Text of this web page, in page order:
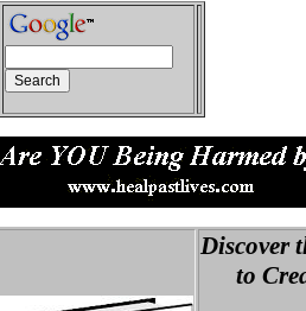
Discover
to